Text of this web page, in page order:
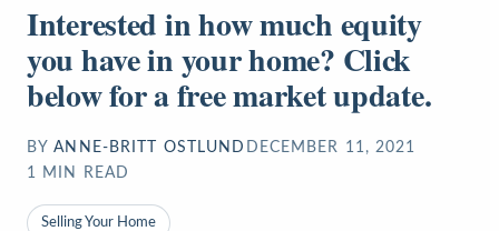
Interested in how much equity
you have in your home? Click
below for a free market update.
BY ANNE-BRITT OSTLUND DECEMBER 11, 2021
1
MIN READ
Selling Your Home